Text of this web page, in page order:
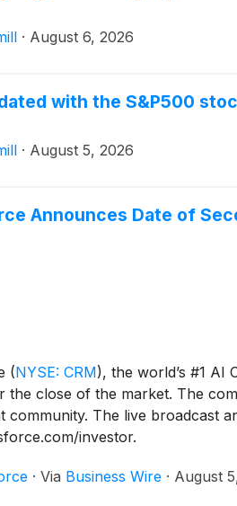
· August 6, 2026
with the S&P500
· August 5, 2026
Announces Date of
(NYSE: CRM), the world’s #1 AI
the close of the market. The
community. The live broadcast
investor.
· Via Business Wire · August